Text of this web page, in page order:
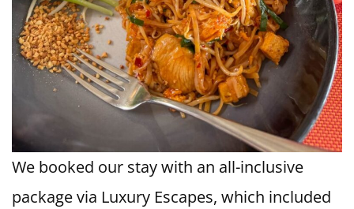
We booked our stay with an all-inclusive
package via Luxury Escapes, which included